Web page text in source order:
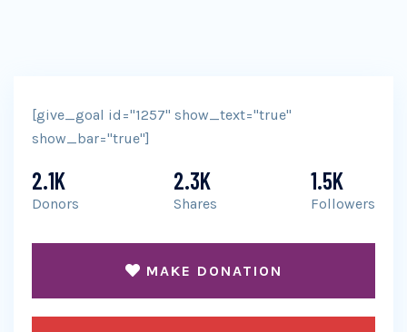
[give_goal id="1257" show_text="true"
show_bar="true"]
2.1K
Donors
2.3K
Shares
1.5K
Followers
MAKE DONATION